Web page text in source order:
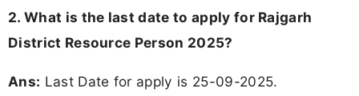
2. What is the last date to apply for Rajgarh
District Resource Person 2025?
Ans: Last Date for apply is 25-09-2025.